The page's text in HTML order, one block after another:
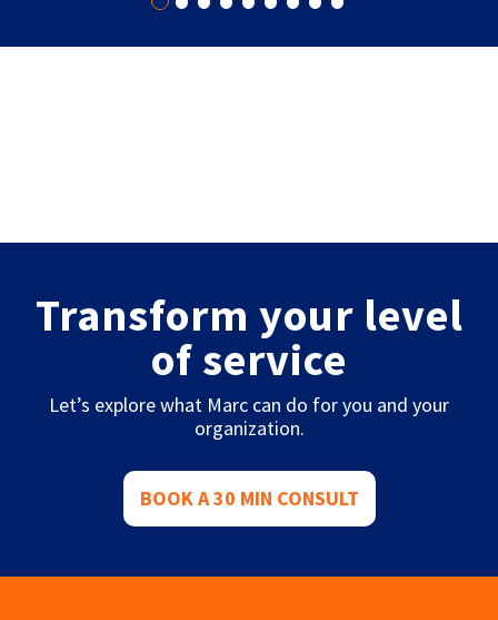
Transform your level
of service
Let’s explore what Marc can do for you and your
organization.
BOOK A 30 MIN CONSULT